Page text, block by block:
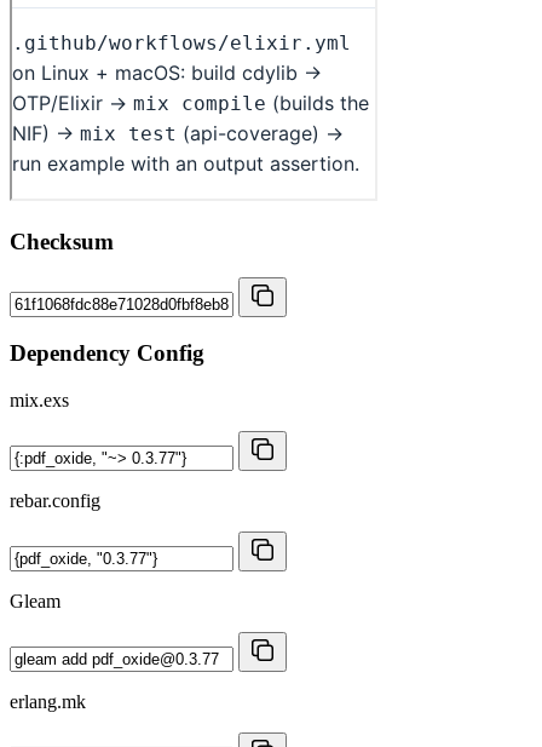
Checksum
Dependency Config
mix.exs
rebar.config
Gleam
erlang.mk